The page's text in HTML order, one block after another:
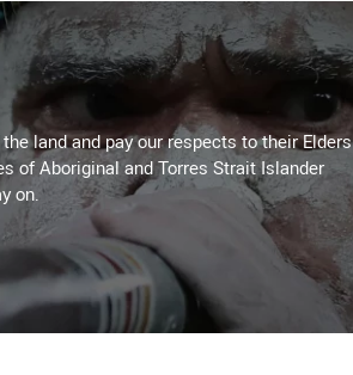
land and pay our respects to their Elders
of Aboriginal and Torres Strait Islander
on.